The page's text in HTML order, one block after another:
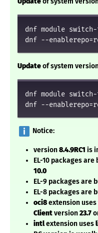
dnf module
dnf --
Updateof system
dnf module
dnf --
️ Notice:
version8.4.9RC1 is
EL-10 packages are
10.0
EL-9 packages are
EL-8 packages are
oci8extension uses
Clientversion23.7
intlextension uses